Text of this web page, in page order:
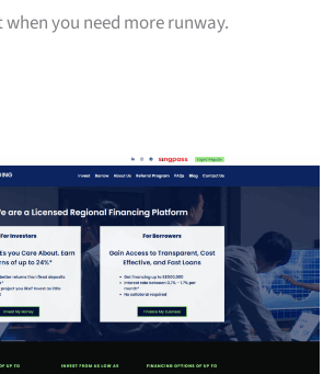
you need more runway.